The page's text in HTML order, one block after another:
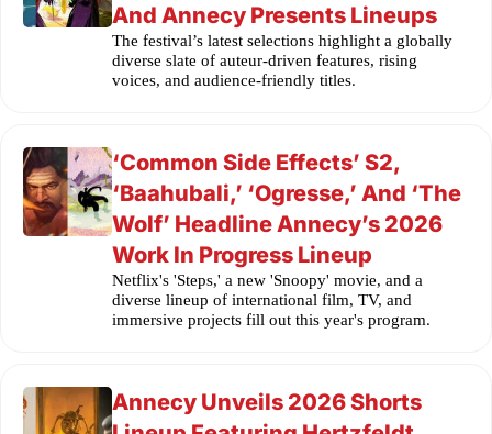
And Annecy Presents Lineups
The festival’s latest selections highlight a globally
diverse slate of auteur-driven features, rising
voices, and audience-friendly titles.
‘Common Side Effects’ S2,
‘Baahubali,’ ‘Ogresse,’ And ‘The
Wolf’ Headline Annecy’s 2026
Work In Progress Lineup
Netflix's 'Steps,' a new 'Snoopy' movie, and a
diverse lineup of international film, TV, and
immersive projects fill out this year's program.
Annecy Unveils 2026 Shorts